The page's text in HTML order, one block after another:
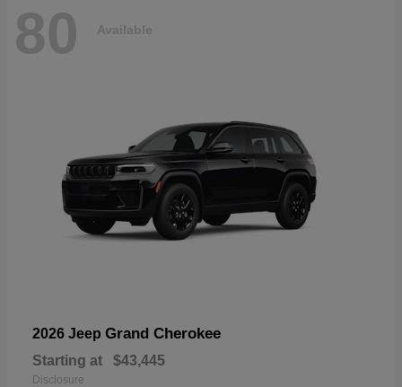
80 Available
2026 Jeep Grand Cherokee
Starting at $43,445
Disclosure